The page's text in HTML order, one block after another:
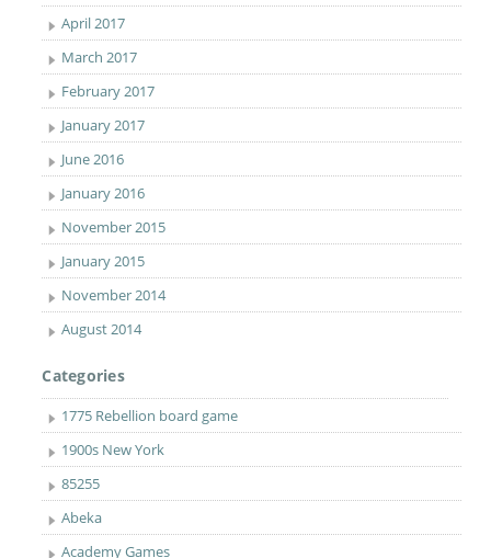
April 2017
March 2017
February 2017
January 2017
June 2016
January 2016
November 2015
January 2015
November 2014
August 2014
Categories
1775 Rebellion board game
1900s New York
85255
Abeka
Academy Games